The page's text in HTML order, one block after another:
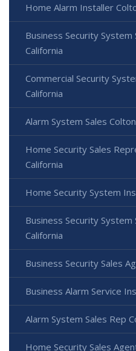
Home Alarm Installer
Business Security System
California
Commercial Security
California
Alarm System Sales
Home Security Sales
California
Home Security System
Business Security System
California
Business Security Sales
Business Alarm Service
Alarm System Sales Rep
Home Security Sales